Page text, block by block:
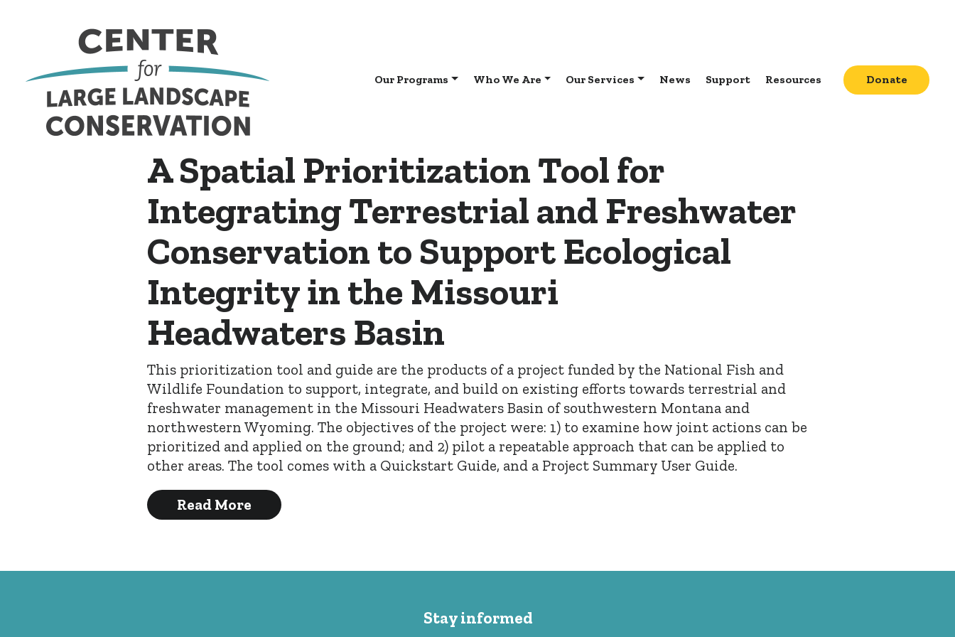
Our Programs Who We Are Our Services News Support Resources Donate
A Spatial Prioritization Tool for
Integrating Terrestrial and Freshwater
Conservation to Support Ecological
Integrity in the Missouri
Headwaters Basin
This prioritization tool and guide are the products of a project funded by the National Fish and
Wildlife Foundation to support, integrate, and build on existing efforts towards terrestrial and
freshwater management in the Missouri Headwaters Basin of southwestern Montana and
northwestern Wyoming. The objectives of the project were: 1) to examine how joint actions can be
prioritized and applied on the ground; and 2) pilot a repeatable approach that can be applied to
other areas. The tool comes with a Quickstart Guide, and a Project Summary User Guide.
Read More
Stay informed